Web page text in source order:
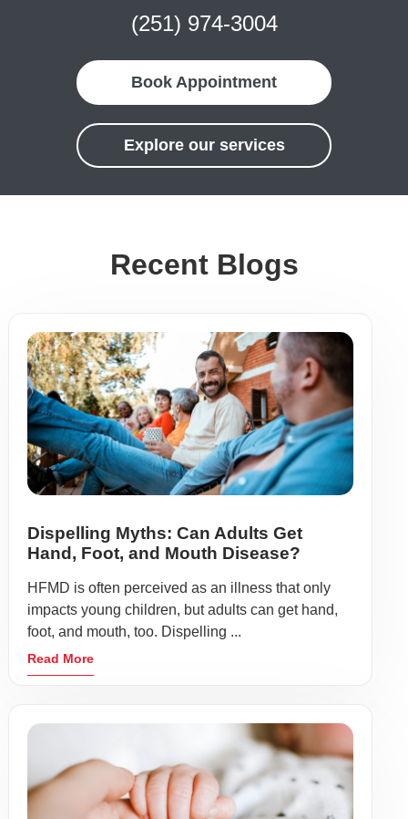
(251) 974-3004
Book Appointment
Explore our services
Recent Blogs
Dispelling Myths: Can Adults Get
Hand, Foot, and Mouth Disease?
HFMD is often perceived as an illness that only
impacts young children, but adults can get hand,
foot, and mouth, too. Dispelling ...
Read More